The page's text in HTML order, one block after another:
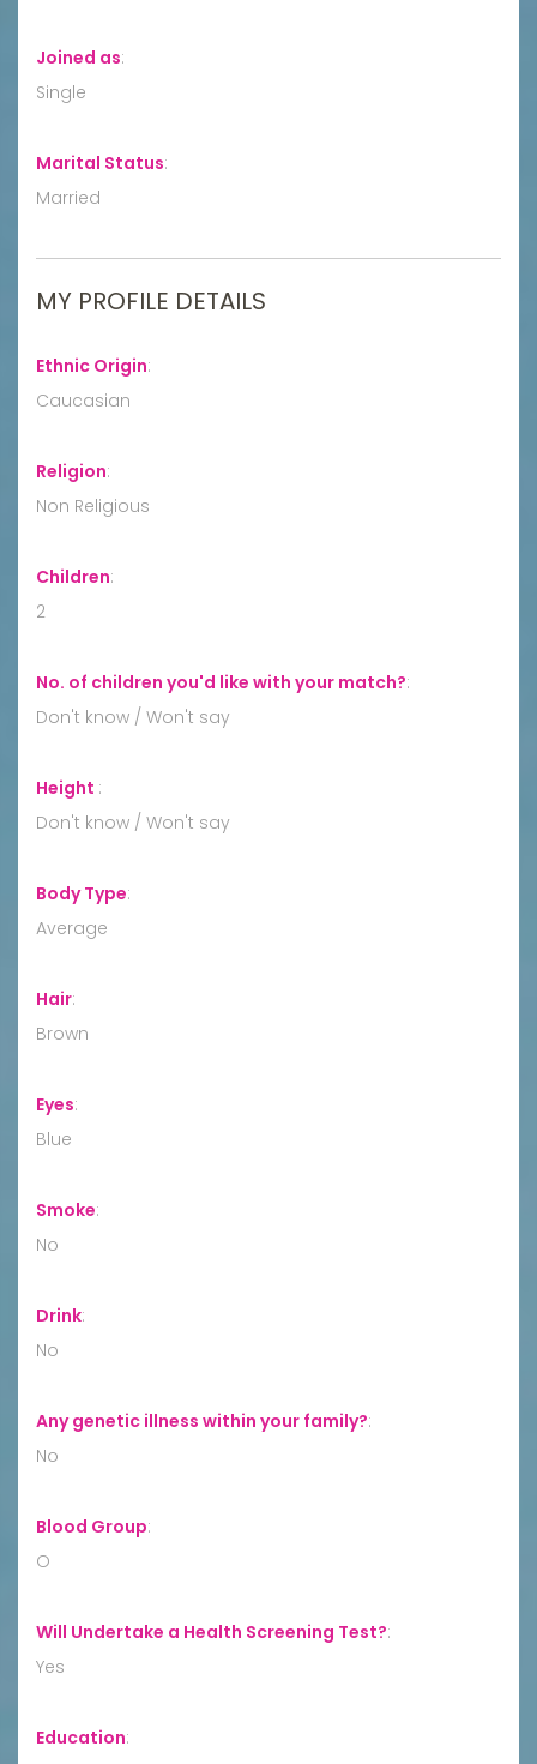
Joined as:
Single
Marital Status:
Married
MY PROFILE DETAILS
Ethnic Origin:
Caucasian
Religion:
Non Religious
Children:
2
No. of children you'd like with your match?:
Don't know / Won't say
Height :
Don't know / Won't say
Body Type:
Average
Hair:
Brown
Eyes:
Blue
Smoke:
No
Drink:
No
Any genetic illness within your family?:
No
Blood Group:
O
Will Undertake a Health Screening Test?:
Yes
Education: